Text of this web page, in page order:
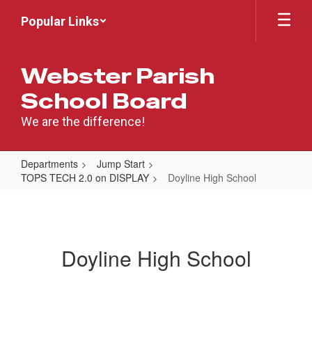
Popular Links
Webster Parish
School Board
We are the difference!
Departments
Jump Start
TOPS TECH 2.0 on DISPLAY
Doyline High School
Doyline High School